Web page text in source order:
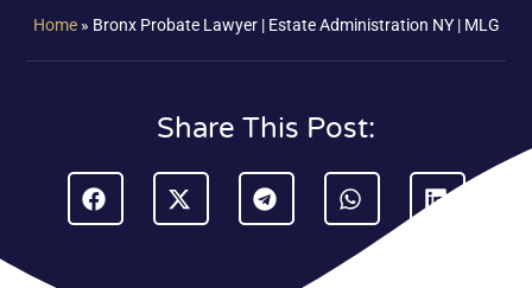
Home» Bronx Probate Lawyer | Estate Administration NY | MLG
Share This Post: